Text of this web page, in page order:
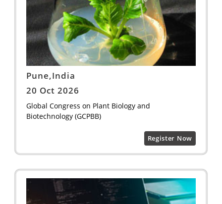
Pune,India
20 Oct 2026
Global Congress on Plant Biology and
Biotechnology (GCPBB)
Register Now